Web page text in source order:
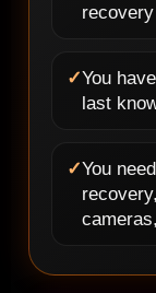
✓You
last
✓You